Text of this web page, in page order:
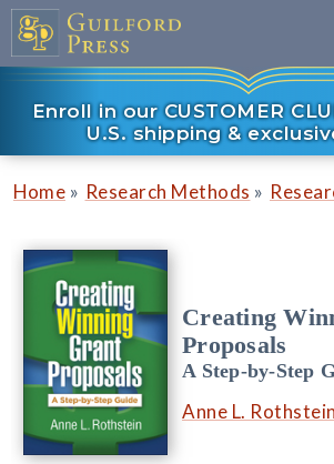
Enroll in our CUSTOMER
U.S. shipping &
Home » Research Methods »
Creating
Proposals
A Step-by-Step
Anne L. Rothstein